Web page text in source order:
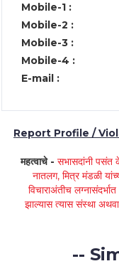
Mobile-1 :
Mobile-2 :
Mobile-3 :
Mobile-4 :
E-mail :
Report Profile /
महत्वाचे - सभासदांनी पसंत
नातलग, मित्र मंडळी
विचाराअंतीच
झाल्यास त्यास संस्था
--